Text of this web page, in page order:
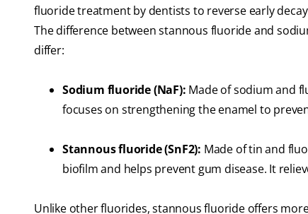
fluoride treatment by dentists to reverse early
The difference between stannous fluoride and
differ:
Sodium fluoride (NaF): Made of sodium and
focuses on strengthening the enamel to
Stannous fluoride (SnF2): Made of tin and
biofilm and helps prevent gum disease. It
Unlike other fluorides, stannous fluoride offers